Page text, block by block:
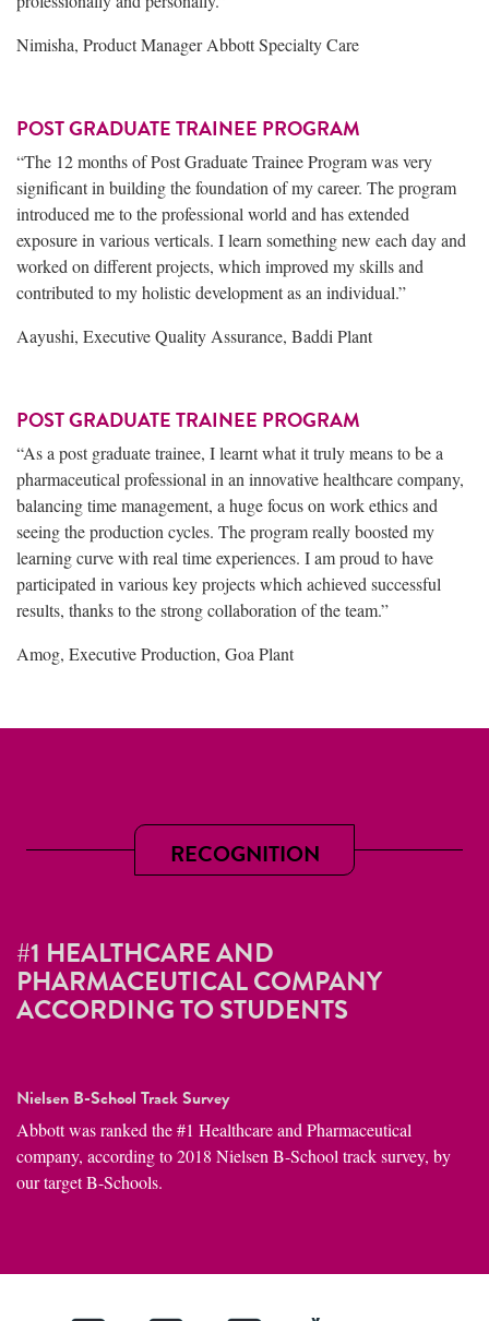
Nimisha, Product Manager Abbott Specialty Care
POST GRADUATE TRAINEE PROGRAM
“The 12 months of Post Graduate Trainee Program was very
significant in building the foundation of my career. The program
introduced me to the professional world and has extended
exposure in various verticals. I learn something new each day and
worked on different projects, which improved my skills and
contributed to my holistic development as an individual.”
Aayushi, Executive Quality Assurance, Baddi Plant
POST GRADUATE TRAINEE PROGRAM
“As a post graduate trainee, I learnt what it truly means to be a
pharmaceutical professional in an innovative healthcare company,
balancing time management, a huge focus on work ethics and
seeing the production cycles. The program really boosted my
learning curve with real time experiences. I am proud to have
participated in various key projects which achieved successful
results, thanks to the strong collaboration of the team.”
Amog, Executive Production, Goa Plant
RECOGNITION
#1 HEALTHCARE AND
PHARMACEUTICAL COMPANY
ACCORDING TO STUDENTS
Nielsen B-School Track Survey
Abbott was ranked the #1 Healthcare and Pharmaceutical
company, according to 2018 Nielsen B-School track survey, by
our target B-Schools.